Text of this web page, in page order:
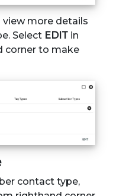
view more details
Select EDIT in
corner to make
contact type,